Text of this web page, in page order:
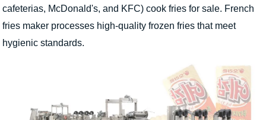
cafeterias, McDonald's, and KFC) cook fries for sale. French
fries maker processes high-quality frozen fries that meet
hygienic standards.